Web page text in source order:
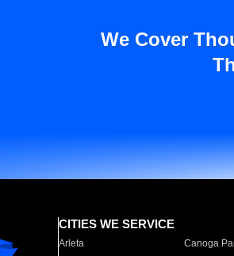
We Cover
CITIES WE SERVICE
Arleta Canoga